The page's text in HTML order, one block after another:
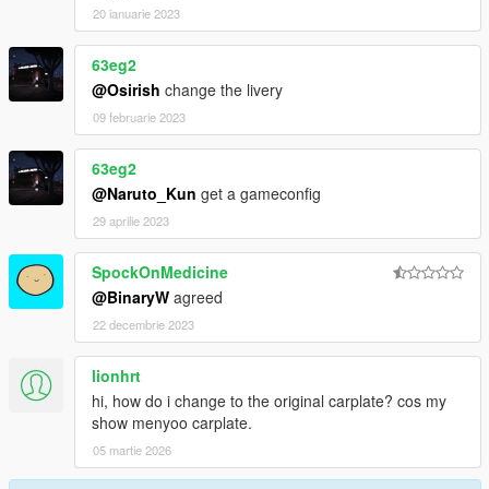
Add Forza Motorsports 4 AE86.
1.6
Change headlights' color.
1.5
Fix wheels position.
Add mud apron behind each front wheel.
Primary color available.
Fix front and rear suspension.
Fix LODs in Vehicles.meta file.
1.1
Delete 'TOYOTA' sign on the front.
Fix headlights.
You can use Simple Trainer Spawn it by name AE86
Any questions? e-mail: bc1093963275@gmail.com
20 ianuarie 2023
63eg2
@Osirish change the livery
09 februarie 2023
63eg2
@Naruto_Kun get a gameconfig
29 aprilie 2023
SpockOnMedicine
@BinaryW agreed
22 decembrie 2023
lionhrt
hi, how do i change to the original carplate? cos my
show menyoo carplate.
05 martie 2026